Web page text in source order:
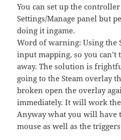
You can set up the
Settings/Manage panel but
doing it ingame.
Word of warning: Using the
input mapping, so you can’t
away. The solution is
going to the Steam overlay
broken open the overlay
immediately. It will work
Anyway what you will have
mouse as well as the